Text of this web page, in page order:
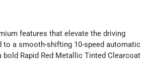
features that elevate the driving
to a smooth-shifting 10-speed automatic
Rapid Red Metallic Tinted Clearcoat